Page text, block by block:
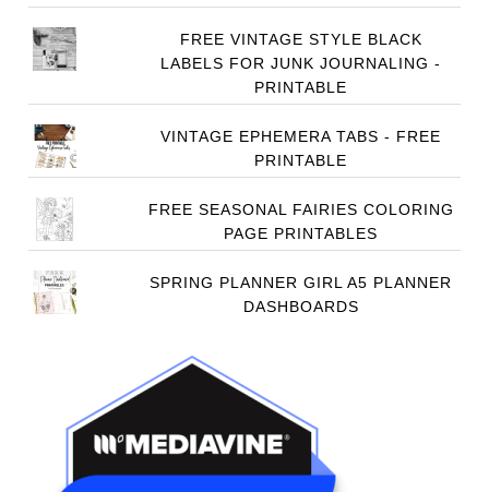
FREE VINTAGE STYLE BLACK
LABELS FOR JUNK JOURNALING -
PRINTABLE
VINTAGE EPHEMERA TABS - FREE
PRINTABLE
FREE SEASONAL FAIRIES COLORING
PAGE PRINTABLES
SPRING PLANNER GIRL A5 PLANNER
DASHBOARDS